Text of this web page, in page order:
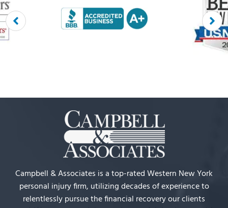
Campbell & Associates is a top-rated Western New York
personal injury firm, utilizing decades of experience to
relentlessly pursue the financial recovery our clients